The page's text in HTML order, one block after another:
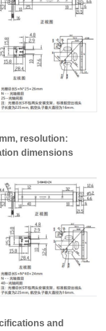
resolution:
dimensions
and